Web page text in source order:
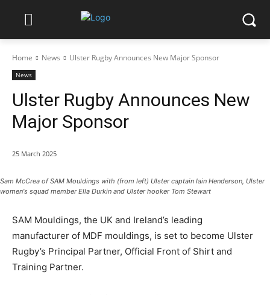
Home News Ulster Rugby Announces New Major Sponsor
News
Ulster Rugby Announces New
Major Sponsor
25 March 2025
Sam McCrea of SAM Mouldings with (from left) Ulster captain Iain Henderson, Ulster
women's squad member Ella Durkin and Ulster hooker Tom Stewart
SAM Mouldings, the UK and Ireland’s leading
manufacturer of MDF mouldings, is set to become Ulster
Rugby’s Principal Partner, Official Front of Shirt and
Training Partner.